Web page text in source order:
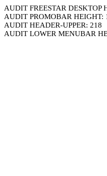
AUDIT FREESTAR DESKTOP
AUDIT PROMOBAR HEIGHT:
AUDIT HEADER-UPPER: 218
AUDIT LOWER MENUBAR